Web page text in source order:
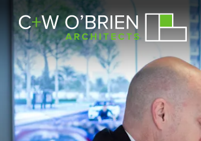
C+W O’Brien Architects